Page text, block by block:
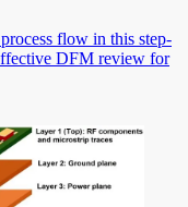
flow in this step-
DFM review for